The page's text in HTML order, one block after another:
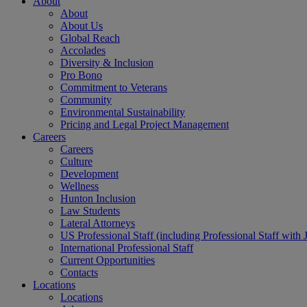
About
About Us
Global Reach
Accolades
Diversity & Inclusion
Pro Bono
Commitment to Veterans
Community
Environmental Sustainability
Pricing and Legal Project Management
Careers
Careers
Culture
Development
Wellness
Hunton Inclusion
Law Students
Lateral Attorneys
US Professional Staff (including Professional Staff with
International Professional Staff
Current Opportunities
Contacts
Locations
Locations